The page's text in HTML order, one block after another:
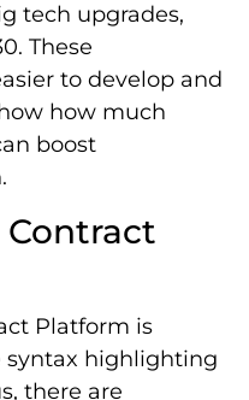
tech upgrades,
These
to develop and
how much
boost
Platform is
syntax highlighting
there are